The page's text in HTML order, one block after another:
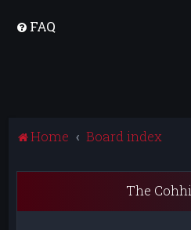
FAQ
Home Board index
The